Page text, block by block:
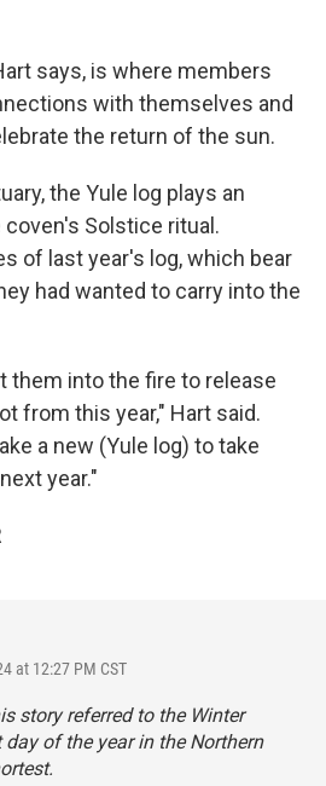
says, is where members
with themselves and
the return of the sun.
the Yule log plays an
Solstice ritual.
of last year's log, which bear
had wanted to carry into the
them into the fire to release
from this year," Hart said.
a new (Yule log) to take
year."
at 12:27 PM CST
story referred to the Winter
of the year in the Northern